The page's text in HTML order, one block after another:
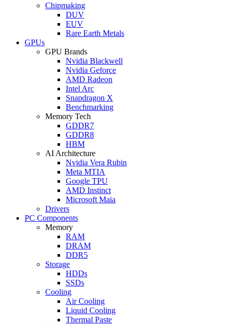
Chipmaking
DUV
EUV
Rare Earth Metals
GPUs
GPU Brands
Nvidia Blackwell
Nvidia Geforce
AMD Radeon
Intel Arc
Snapdragon X
Benchmarking
Memory Tech
GDDR7
GDDR8
HBM
AI Architecture
Nvidia Vera Rubin
Meta MTIA
Google TPU
AMD Instinct
Microsoft Maia
Drivers
PC Components
Memory
RAM
DRAM
DDR5
Storage
HDDs
SSDs
Cooling
Air Cooling
Liquid Cooling
Thermal Paste